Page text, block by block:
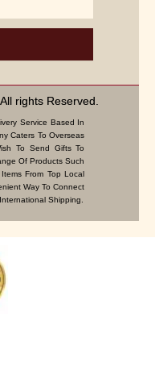
rights Reserved.
Service Based In
Caters To Overseas
To Send Gifts To
Of Products Such
From Top Local
Way To Connect
Shipping.